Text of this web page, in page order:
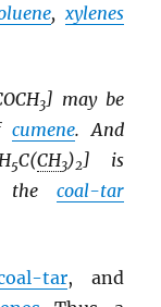
, xylenes
3] may be
cumene. And
5C(CH3)2] is
the coal-tar
tar, and